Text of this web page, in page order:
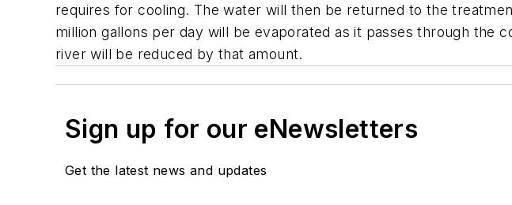
requires for cooling. The water will then be returned to the
million gallons per day will be evaporated as it passes through
river will be reduced by that amount.
Sign up for our eNewsletters
Get the latest news and updates